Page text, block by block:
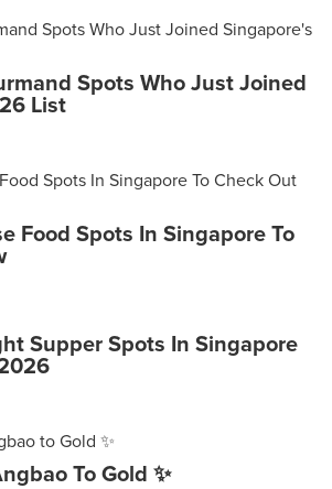
Spots Who Just Joined
List
Food Spots In Singapore To
Supper Spots In Singapore
To Gold ✨